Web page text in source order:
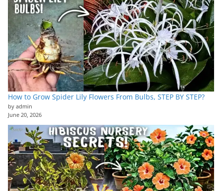
How to Grow Spider Lily Flowers From Bulbs, STEP BY STEP?
by admin
June 20, 2026